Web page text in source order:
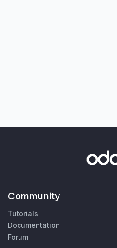
Community
Tutorials
Documentation
Forum